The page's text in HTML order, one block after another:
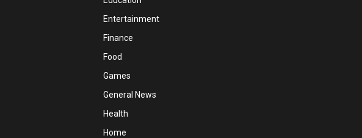
Entertainment
Finance
Food
Games
General News
Health
Home